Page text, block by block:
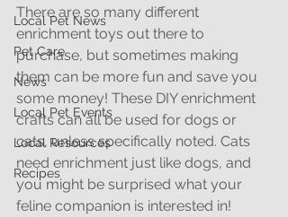
Local Pet News
Pet Care
News
Local Pet Events
Local Resources
Recipes
There are so many different
enrichment toys out there to
purchase, but sometimes making
them can be more fun and save you
some money! These DIY enrichment
crafts can all be used for dogs or
cats, unless specifically noted. Cats
need enrichment just like dogs, and
you might be surprised what your
feline companion is interested in!